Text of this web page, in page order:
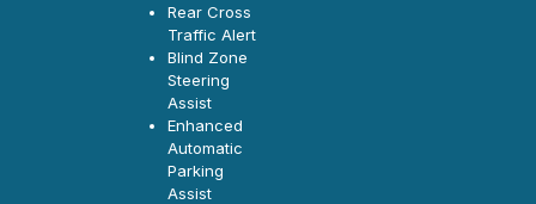
Rear Cross
Traffic Alert
Blind Zone
Steering
Assist
Enhanced
Automatic
Parking
Assist